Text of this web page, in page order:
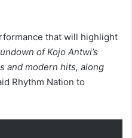
that will highlight
of Kojo Antwi’s
and modern hits, along
Rhythm Nation to